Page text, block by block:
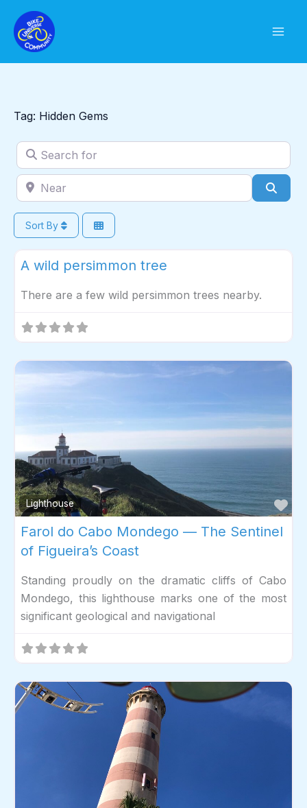
content
Tag: Hidden Gems
Search for
Near
Sort By
Wild Harvest
A wild persimmon tree
There are a few wild persimmon trees nearby.
Lighthouse
Farol do Cabo Mondego — The Sentinel
of Figueira’s Coast
Standing proudly on the dramatic cliffs of Cabo
Mondego, this lighthouse marks one of the most
significant geological and navigational